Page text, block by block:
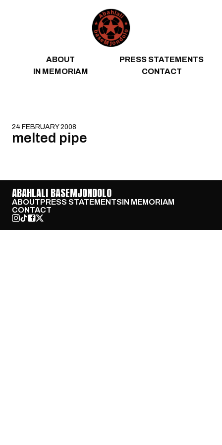
ABOUT
PRESS STATEMENTS
IN MEMORIAM
CONTACT
24 FEBRUARY 2008
melted pipe
ABAHLALI BASEMJONDOLO
ABOUTPRESS STATEMENTSIN MEMORIAM
CONTACT